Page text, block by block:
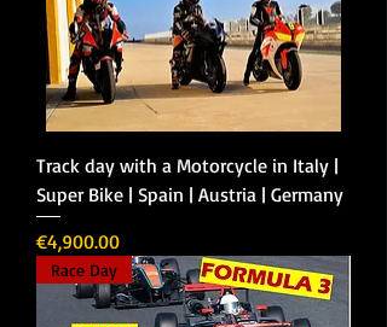
Track day with a Motorcycle in Italy |
Super Bike | Spain | Austria | Germany
Price
€4,900.00
Race Day